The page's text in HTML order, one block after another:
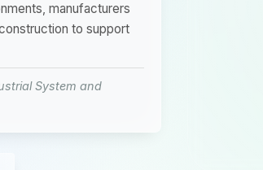
manufacturers
to support
System and